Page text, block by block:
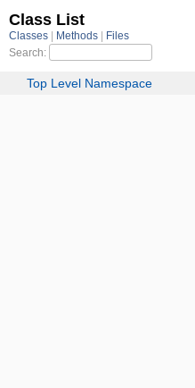
Class List
Classes Methods
Files
Search:
Top Level Namespace